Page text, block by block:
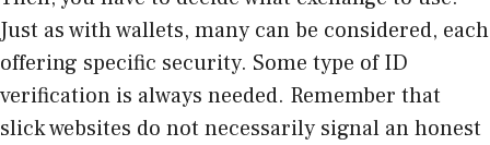
Just as with wallets, many can be considered, each
offering specific security. Some type of ID
verification is always needed. Remember that
slick websites do not necessarily signal an honest